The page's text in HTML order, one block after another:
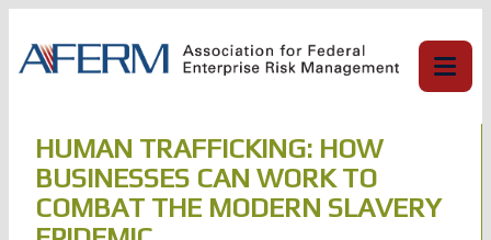
content
HUMAN TRAFFICKING: HOW
BUSINESSES CAN WORK TO
COMBAT THE MODERN SLAVERY